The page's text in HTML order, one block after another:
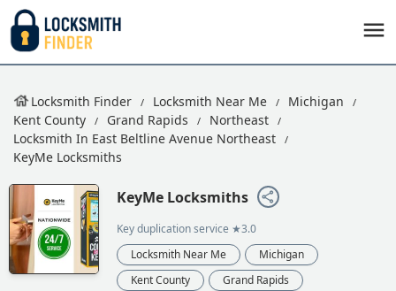
Locksmith Finder Locksmith Near Me
Michigan
Kent County
Grand Rapids
Northeast
Locksmith In East Beltline Avenue Northeast
KeyMe Locksmiths
KeyMe Locksmiths
Key duplication service ★3.0
Locksmith Near Me
Michigan
Kent County
Grand Rapids